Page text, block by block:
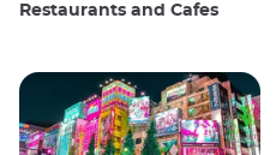
Restaurants and Cafes